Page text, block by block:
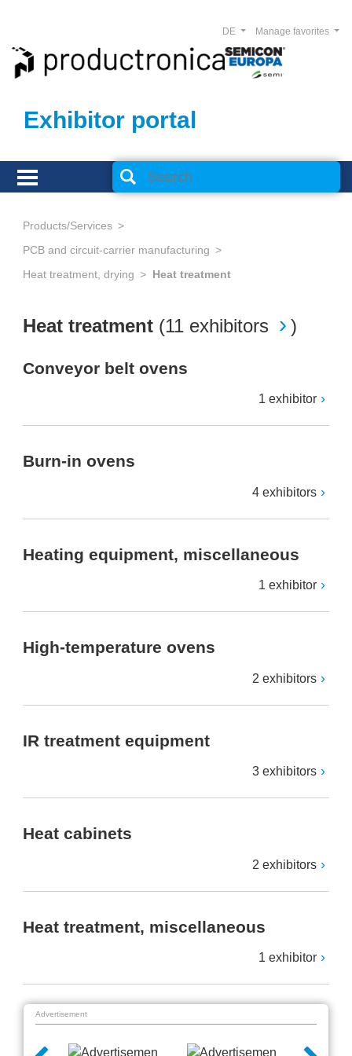
Exhibitor portal
Manage favorites
DE
Products/Services
PCB and circuit-carrier manufacturing
Heat treatment, drying
Heat treatment
Heat treatment (11 exhibitors )
Conveyor belt ovens
1 exhibitor
Burn-in ovens
4 exhibitors
Heating equipment, miscellaneous
1 exhibitor
High-temperature ovens
2 exhibitors
IR treatment equipment
3 exhibitors
Heat cabinets
2 exhibitors
Heat treatment, miscellaneous
1 exhibitor
Advertisement